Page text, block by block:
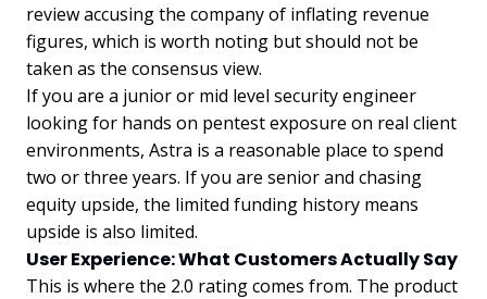
review accusing the company of inflating revenue
figures, which is worth noting but should not be
taken as the consensus view.
If you are a junior or mid level security engineer
looking for hands on pentest exposure on real client
environments, Astra is a reasonable place to spend
two or three years. If you are senior and chasing
equity upside, the limited funding history means
upside is also limited.
User Experience: What Customers Actually Say
This is where the 2.0 rating comes from. The product